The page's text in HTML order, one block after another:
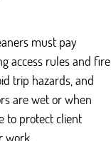
must pay
access rules and fire
trip hazards, and
are wet or when
to protect client
work.